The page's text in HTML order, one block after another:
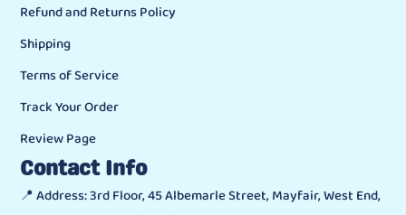
Refund and Returns Policy
Shipping
Terms of Service
Track Your Order
Review Page
Contact Info
📍 Address: 3rd Floor, 45 Albemarle Street, Mayfair, West End,